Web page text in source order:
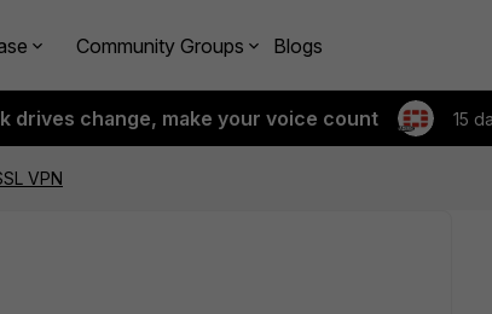
Community Groups Blogs
drives change, make your voice count 15
VPN